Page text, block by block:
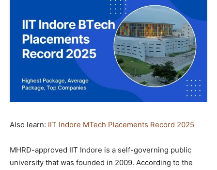
Also learn: IIT Indore MTech Placements Record 2025
MHRD-approved IIT Indore is a self-governing public
university that was founded in 2009. According to the